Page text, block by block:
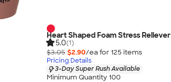
Heart Shaped Foam Stress Reliever
5.0(1)
$3.05 $2.90/ea for 125 items
Pricing Details
3-Day Super Rush Available
Minimum Quantity 100